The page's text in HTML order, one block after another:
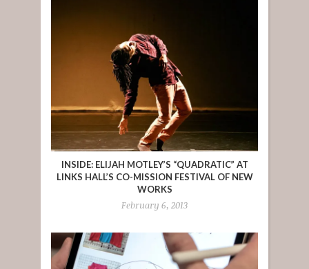
INSIDE: ELIJAH MOTLEY’S “QUADRATIC” AT
LINKS HALL’S CO-MISSION FESTIVAL OF NEW
WORKS
February 6, 2013